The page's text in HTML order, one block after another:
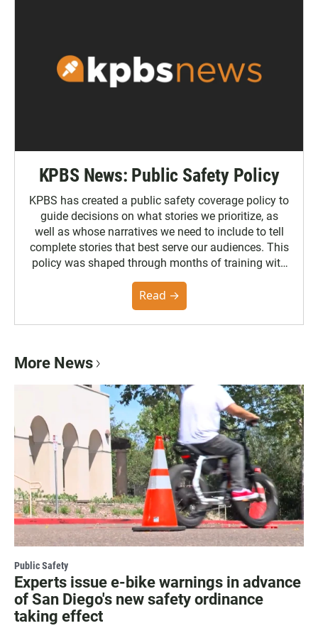
KPBS News: Public Safety Policy
KPBS has created a public safety coverage policy to
guide decisions on what stories we prioritize, as
well as whose narratives we need to include to tell
complete stories that best serve our audiences. This
policy was shaped through months of training with
the Poynter Institute and feedback from the
community. You can read the full policy here.
Read →
More News
Public Safety
Experts issue e-bike warnings in advance
of San Diego's new safety ordinance
taking effect